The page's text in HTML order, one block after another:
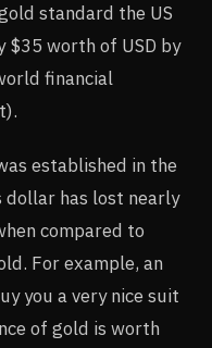
standard the US
$35 worth of USD by
financial
established in the
has lost nearly
compared to
For example, an
you a very nice suit
of gold is worth